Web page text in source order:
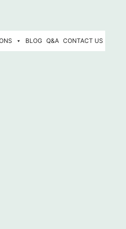
BLOG Q&A CONTACT US